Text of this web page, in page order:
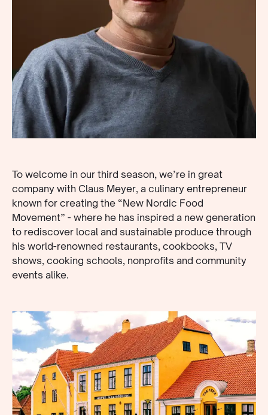
To welcome in our third season, we’re in great
company with Claus Meyer, a culinary entrepreneur
known for creating the “New Nordic Food
Movement” - where he has inspired a new generation
to rediscover local and sustainable produce through
his world-renowned restaurants, cookbooks, TV
shows, cooking schools, nonprofits and community
events alike.